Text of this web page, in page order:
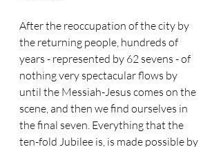
After the reoccupation of the city by
the returning people, hundreds of
years - represented by 62 sevens - of
nothing very spectacular flows by
until the Messiah-Jesus comes on the
scene, and then we find ourselves in
the final seven. Everything that the
ten-fold Jubilee is, is made possible by